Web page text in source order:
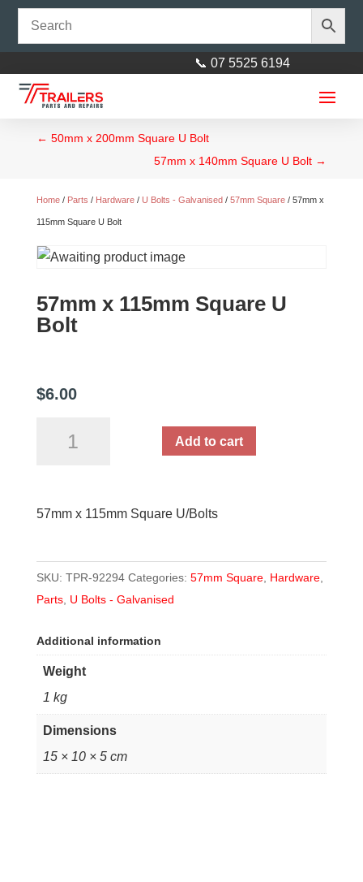
📞 07 5525 6194
← 50mm x 200mm Square U Bolt
57mm x 140mm Square U Bolt →
Home/ Parts / Hardware/ U Bolts - Galvanised/ 57mm Square/ 57mm x
115mm Square U Bolt
57mm x 115mm Square U
Bolt
$6.00
U
quantity
Add to cart
57mm x 115mm Square U/Bolts
SKU: TPR-92294 Categories: 57mm Square, Hardware,
Parts, U Bolts - Galvanised
Additional information
Weight
1 kg
Dimensions
15 × 10 × 5 cm
Axle 45mm square L= 2465mm
$195.00